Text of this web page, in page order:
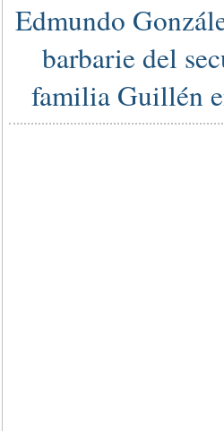
Edmundo
barbarie del
familia Guillén